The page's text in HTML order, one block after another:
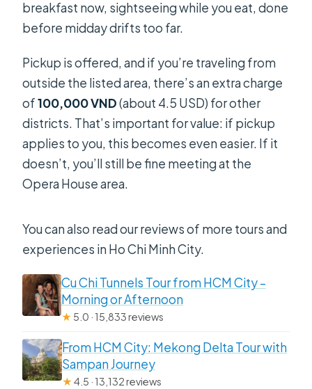
breakfast now, sightseeing while you eat, done
before midday drifts too far.
Pickup is offered, and if you’re traveling from
outside the listed area, there’s an extra charge
of100,000 VND(about 4.5 USD) for other
districts. That’s important for value: if pickup
applies to you, this becomes even easier. If it
doesn’t, you’ll still be fine meeting at the
Opera House area.
You can also read our reviews of more tours and
experiences in Ho Chi Minh City.
Cu Chi Tunnels Tour from HCM City –
Morning or Afternoon
★ 5.0 · 15,833 reviews
From HCM City: Mekong Delta Tour with
Sampan Journey
★4.5 · 13,132 reviews